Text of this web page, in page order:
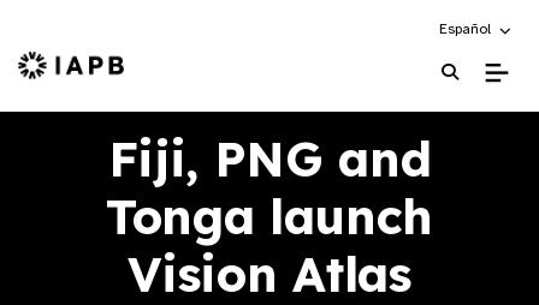
Choose an
Español
IAPB Home Page
Fiji, PNG and
Tonga launch
Vision Atlas